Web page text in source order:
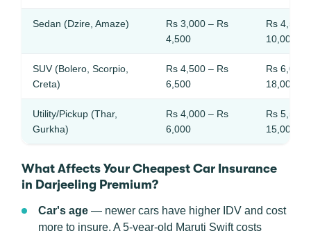
Sedan (Dzire, Amaze)
Rs 3,000 – Rs
4,500
Rs 4,500
10,000
SUV (Bolero, Scorpio,
Creta)
Rs 4,500 – Rs
6,500
Rs 6,000
18,000
Utility/Pickup (Thar,
Gurkha)
Rs 4,000 – Rs
6,000
Rs 5,500
15,000
What Affects Your Cheapest Car Insurance
in Darjeeling Premium?
Car's age — newer cars have higher IDV and cost
more to insure. A 5-year-old Maruti Swift costs